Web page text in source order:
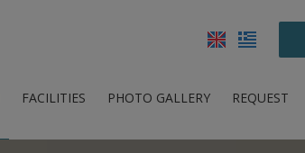
FACILITIES PHOTO GALLERY REQUEST